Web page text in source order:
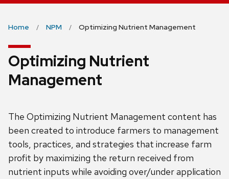
Home NPM Optimizing Nutrient Management
Optimizing Nutrient
Management
The Optimizing Nutrient Management content has
been created to introduce farmers to management
tools, practices, and strategies that increase farm
profit by maximizing the return received from
nutrient inputs while avoiding over/under application